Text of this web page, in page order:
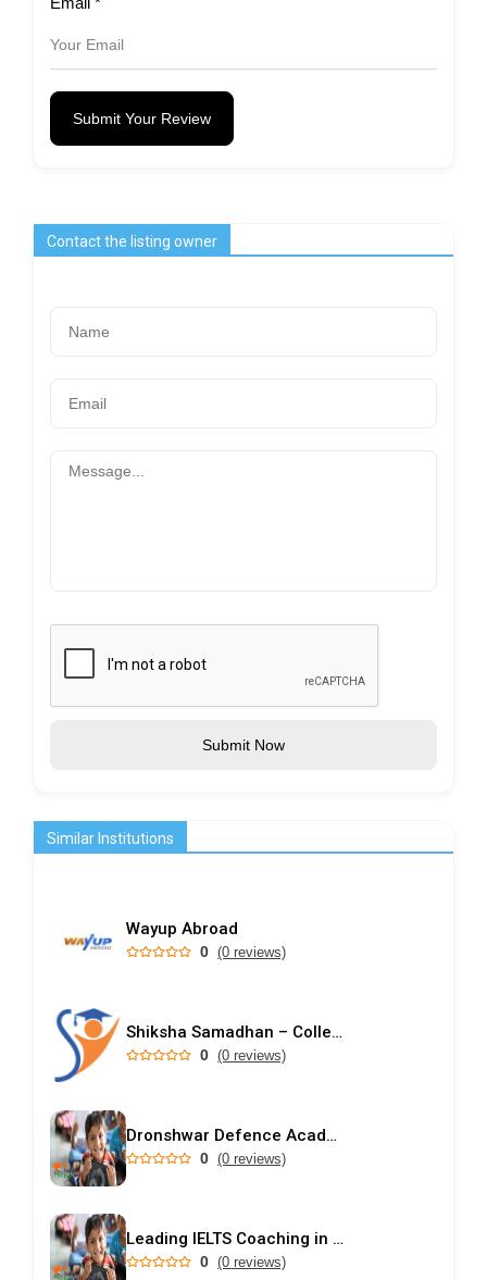
Submit Your Review
Contact the listing owner
Submit Now
Similar Institutions
Wayup Abroad
0 (0 reviews)
Shiksha Samadhan – College Predictor & Rank-Based Admission Guidance
0 (0 reviews)
Dronshwar Defence Academy
0 (0 reviews)
Leading IELTS Coaching in Ahmedabad – GEPSI
0 (0 reviews)